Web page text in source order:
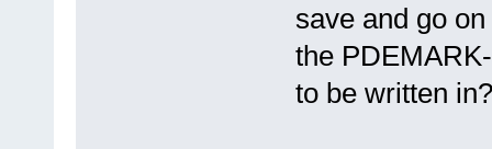
save and go
the
to be written in?